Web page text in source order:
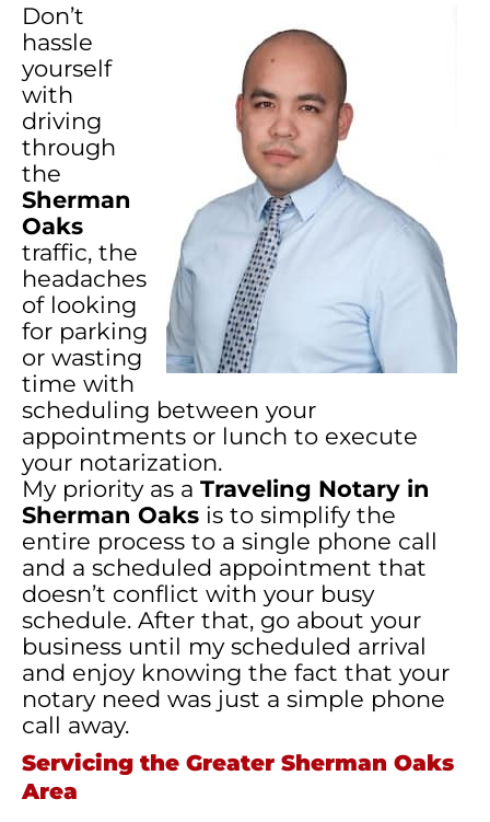
Don’t
hassle
yourself
with
driving
through
the
Sherman
Oaks
traffic, the
headaches
of looking
for parking
or wasting
time with
scheduling between your
appointments or lunch to execute
your notarization.
My priority as a Traveling Notary in
Sherman Oaks is to simplify the
entire process to a single phone call
and a scheduled appointment that
doesn’t conflict with your busy
schedule. After that, go about your
business until my scheduled arrival
and enjoy knowing the fact that your
notary need was just a simple phone
call away.
Servicing the Greater Sherman Oaks
Area